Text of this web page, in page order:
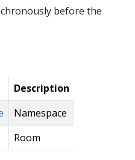
before the
Description
Namespace
Room